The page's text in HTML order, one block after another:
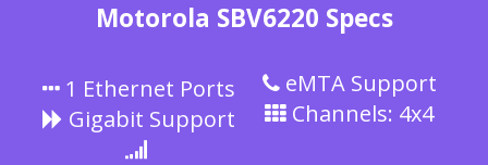
Motorola SBV6220 Specs
1 Ethernet Ports
Gigabit Support
eMTA Support
Channels: 4x4